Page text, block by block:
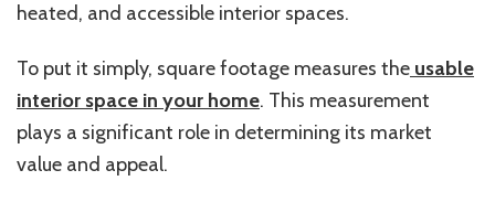
heated, and accessible interior spaces.
To put it simply, square footage measures the usable
interior space in your home. This measurement
plays a significant role in determining its market
value and appeal.